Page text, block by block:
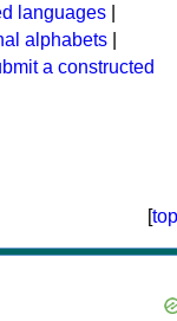
languages
alphabets
a constructed
[top